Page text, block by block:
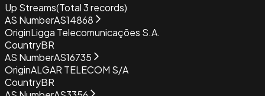
Up Streams(Total3records)
AS NumberAS14868
OriginLigga Telecomunicações S.A.
CountryBR
AS NumberAS16735
OriginALGAR TELECOM S/A
CountryBR